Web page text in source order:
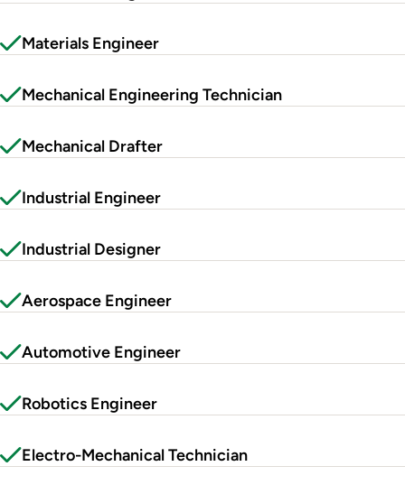
Materials Engineer
Mechanical Engineering Technician
Mechanical Drafter
Industrial Engineer
Industrial Designer
Aerospace Engineer
Automotive Engineer
Robotics Engineer
Electro-Mechanical Technician